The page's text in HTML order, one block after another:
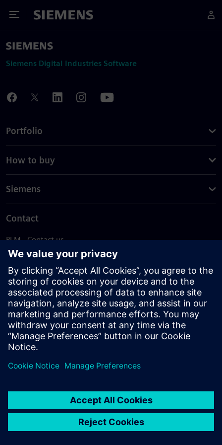
Toggle Menu
Siemens
Siemens Digital Industries Software
Portfolio
How to buy
Siemens
Contact
PLM - Contact us
EDA - Contact us
Worldwide offices
Support Center
Provide feedback
Report piracy
© Siemens2026
statement
DMCA Whistleblowing